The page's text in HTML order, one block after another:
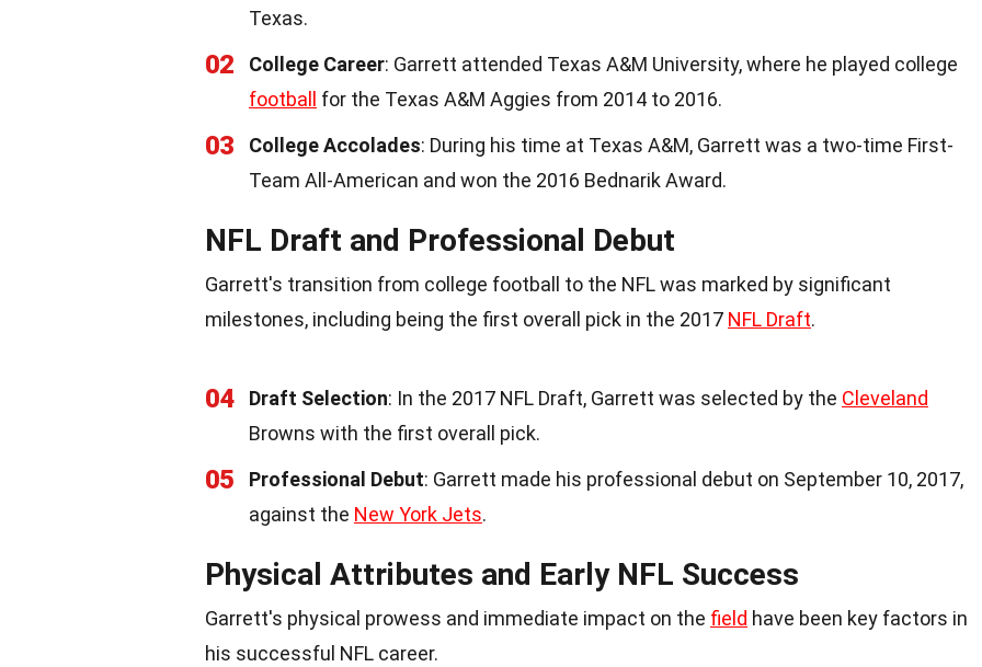
Texas.
02 College Career: Garrett attended Texas A&M University, where he played college
football
for the Texas A&M Aggies from 2014 to 2016.
03 College Accolades: During his time at Texas A&M, Garrett was a two-time First-
Team All-American and won the 2016 Bednarik Award.
NFL Draft and Professional Debut
Garrett's transition from college football to the NFL was marked by significant
milestones, including being the first overall pick in the 2017 NFL Draft.
04 Draft Selection: In the 2017 NFL Draft, Garrett was selected by the Cleveland
Browns with the first overall pick.
05 Professional Debut: Garrett made his professional debut on September 10, 2017,
against the New York Jets.
Physical Attributes and Early NFL Success
Garrett's physical prowess and immediate impact on the field have been key factors in
his successful NFL career.